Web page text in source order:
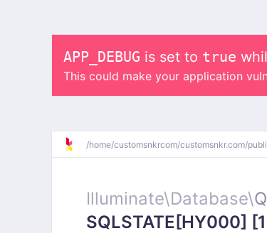
APP_DEBUG is set to true
This could make your application
/home/customsnkrcom/customsnkr.com/
Illuminate\Database\
SQLSTATE[HY000]